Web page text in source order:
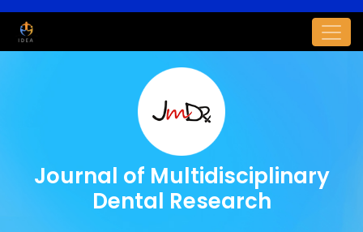
Journal of Multidisciplinary
Dental Research